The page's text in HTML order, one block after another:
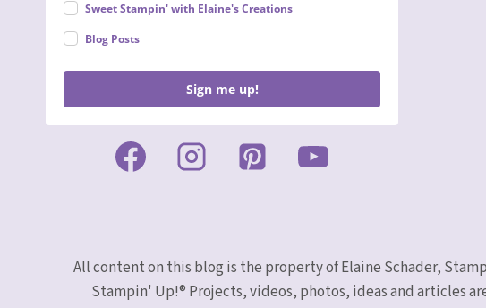
Sweet Stampin' with Elaine's Creations
Blog Posts
Sign me up!
All content on this blog is the property of Elaine Schader,
Stampin' Up!® Projects, videos, photos, ideas and articles